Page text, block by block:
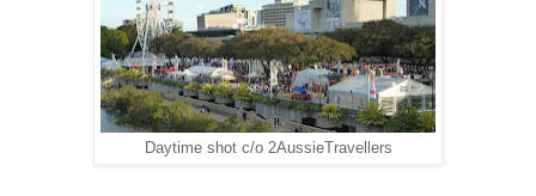
Daytime shot c/o 2AussieTravellers